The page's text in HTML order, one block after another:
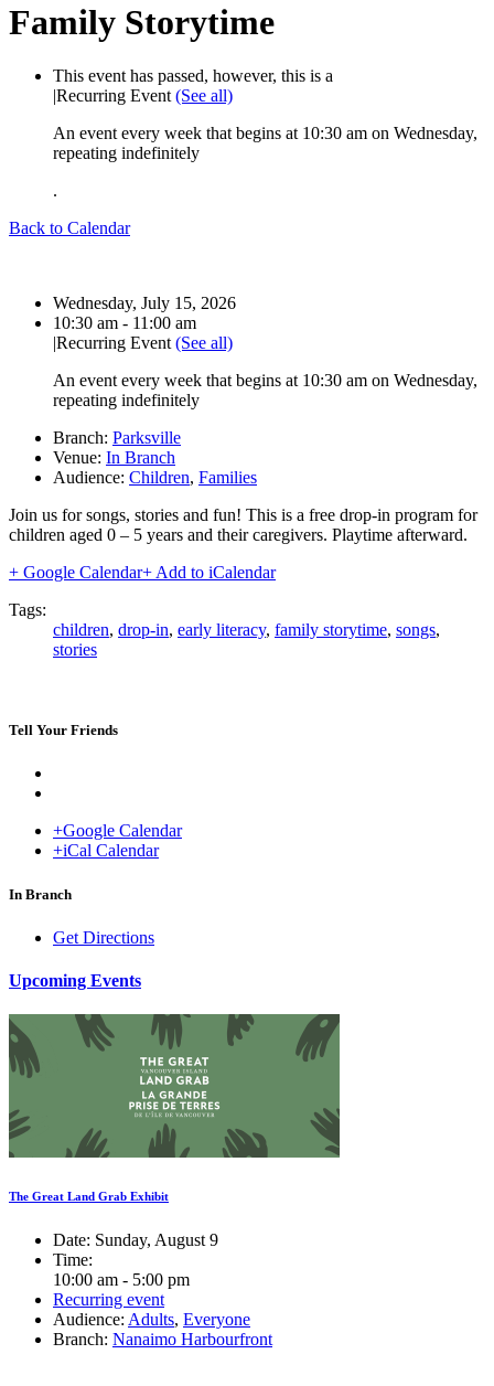
Family Storytime
This event has passed, however, this is a
|Recurring Event (See all)
An event every week that begins at 10:30 am on Wednesday,
repeating indefinitely
.
Back to Calendar
Date:
Wednesday, July 15, 2026
Time:
10:30 am - 11:00 am
|Recurring Event (See all)
An event every week that begins at 10:30 am on Wednesday,
repeating indefinitely
Branch: Parksville
Venue: In Branch
Audience: Children, Families
Join us for songs, stories and fun! This is a free drop-in program for
children aged 0 – 5 years and their caregivers. Playtime afterward.
+ Google Calendar+ Add to iCalendar
Tags:
children, drop-in, early literacy, family storytime, songs,
stories
Tell Your Friends
+Google Calendar
+iCal Calendar
Venue
In Branch
Get Directions
Upcoming Events
The Great Land Grab Exhibit
Date: Sunday, August 9
Time:
10:00 am - 5:00 pm
Recurring event
Audience: Adults, Everyone
Branch: Nanaimo Harbourfront